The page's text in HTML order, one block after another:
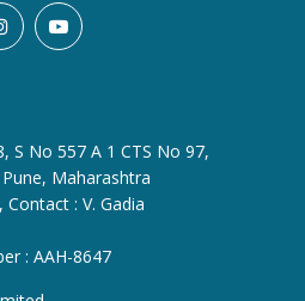
S No 557 A 1 CTS No 97,
Maharashtra
: V. Gadia
: AAH-8647